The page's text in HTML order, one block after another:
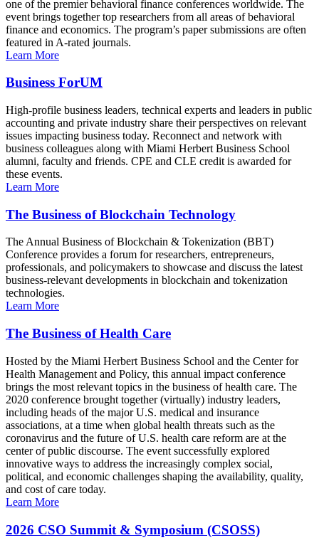
one of the premier behavioral finance conferences worldwide. The
event brings together top researchers from all areas of behavioral
finance and economics. The program’s paper submissions are often
featured in A-rated journals.
Learn More
Business ForUM
High-profile business leaders, technical experts and leaders in public
accounting and private industry share their perspectives on relevant
issues impacting business today. Reconnect and network with
business colleagues along with Miami Herbert Business School
alumni, faculty and friends. CPE and CLE credit is awarded for
these events.
Learn More
The Business of Blockchain Technology
The Annual Business of Blockchain & Tokenization (BBT)
Conference provides a forum for researchers, entrepreneurs,
professionals, and policymakers to showcase and discuss the latest
business-relevant developments in blockchain and tokenization
technologies.
Learn More
The Business of Health Care
Hosted by the Miami Herbert Business School and the Center for
Health Management and Policy, this annual impact conference
brings the most relevant topics in the business of health care. The
2020 conference brought together (virtually) industry leaders,
including heads of the major U.S. medical and insurance
associations, at a time when global health threats such as the
coronavirus and the future of U.S. health care reform are at the
center of public discourse. The event successfully explored
innovative ways to address the increasingly complex social,
political, and economic challenges shaping the availability, quality,
and cost of care today.
Learn More
2026 CSO Summit & Symposium (CSOSS)